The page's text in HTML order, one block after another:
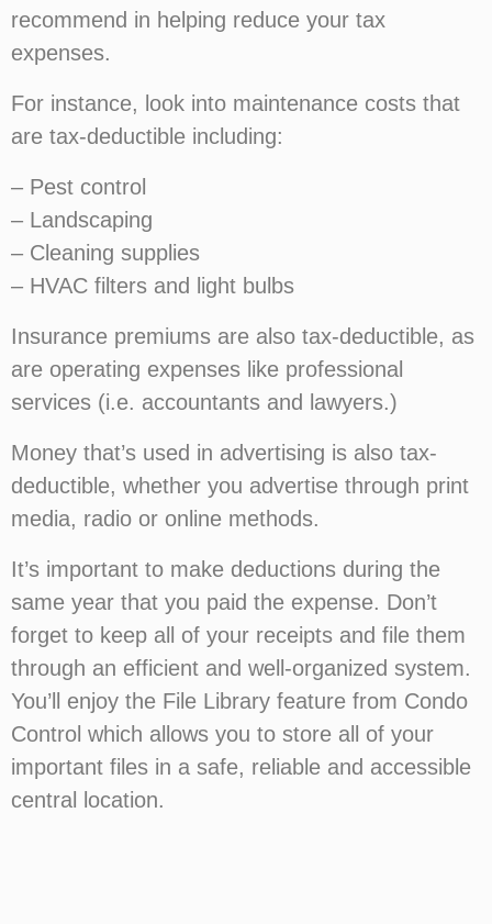
recommend in helping reduce your tax
expenses.
For instance, look into maintenance costs that
are tax-deductible including:
– Pest control
– Landscaping
– Cleaning supplies
– HVAC filters and light bulbs
Insurance premiums are also tax-deductible, as
are operating expenses like professional
services (i.e. accountants and lawyers.)
Money that’s used in advertising is also tax-
deductible, whether you advertise through print
media, radio or online methods.
It’s important to make deductions during the
same year that you paid the expense. Don’t
forget to keep all of your receipts and file them
through an efficient and well-organized system.
You’ll enjoy the File Library feature from Condo
Control which allows you to store all of your
important files in a safe, reliable and accessible
central location.